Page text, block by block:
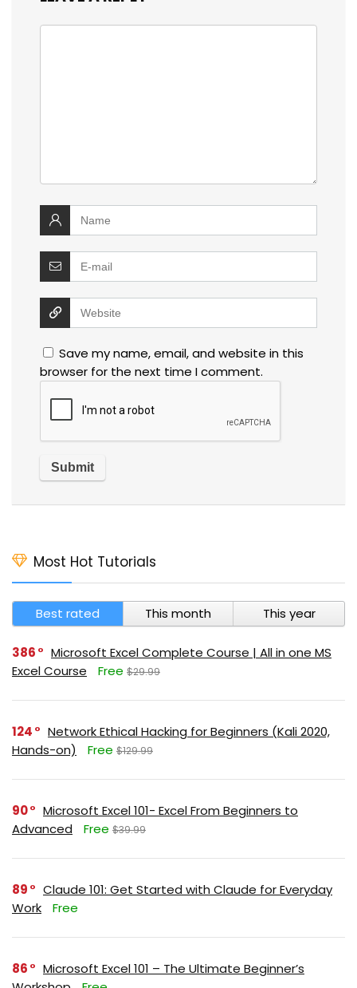
Save my name, email, and website in this
browser for the next time I comment.
Most Hot Tutorials
Best rated This month This year
386
Microsoft Excel Complete Course | All in one MS
Excel Course
Free $29.99
124
Network Ethical Hacking for Beginners (Kali 2020,
Hands-on)
Free $129.99
90
Microsoft Excel 101- Excel From Beginners to
Advanced
Free $39.99
89
Claude 101: Get Started with Claude for Everyday
Work
Free
86
Microsoft Excel 101 – The Ultimate Beginner’s